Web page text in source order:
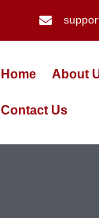
Home About
Contact Us